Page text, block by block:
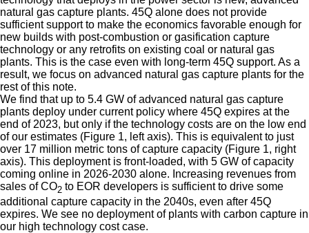
natural gas capture plants. 45Q alone does not provide
sufficient support to make the economics favorable enough for
new builds with post-combustion or gasification capture
technology or any retrofits on existing coal or natural gas
plants. This is the case even with long-term 45Q support. As a
result, we focus on advanced natural gas capture plants for the
rest of this note.
We find that up to 5.4 GW of advanced natural gas capture
plants deploy under current policy where 45Q expires at the
end of 2023, but only if the technology costs are on the low end
of our estimates (Figure 1, left axis). This is equivalent to just
over 17 million metric tons of capture capacity (Figure 1, right
axis). This deployment is front-loaded, with 5 GW of capacity
coming online in 2026-2030 alone. Increasing revenues from
sales of CO2 to EOR developers is sufficient to drive some
additional capture capacity in the 2040s, even after 45Q
expires. We see no deployment of plants with carbon capture in
our high technology cost case.